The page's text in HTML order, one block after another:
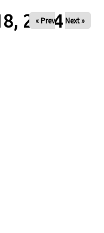
2024
« Prev Next »